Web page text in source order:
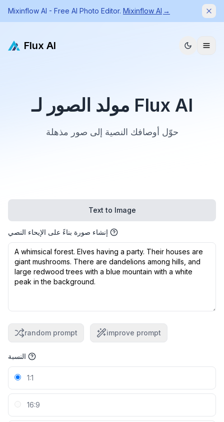
Mixinflow AI - Free AI Photo Editor. Mixinflow AI →
Flux AI
مولد الصور لـ Flux AI
حوّل أوصافك النصية إلى صور مذهلة
Text to Image
إنشاء صورة بناءً على الإيحاء النصي
random prompt improve prompt
النسبة
1:1
16:9